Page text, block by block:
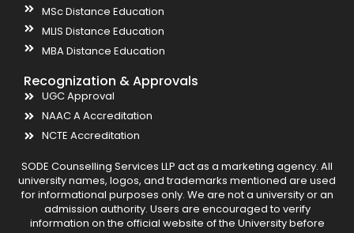
MSc Distance Education
MLIS Distance Education
MBA Distance Education
Recognization & Approvals
UGC Approval
NAAC A Accreditation
NCTE Accreditation
SODE Counselling Services LLP act as a marketing agency. All
university names, logos, and trademarks mentioned are used
for informational purposes only. We are not a university or an
admission authority. Users are encouraged to verify
information on the official website of the University before